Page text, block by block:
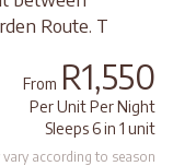
Route. T
From R1,550
Per Unit Per Night
Sleeps 6 in 1 unit
vary according to season